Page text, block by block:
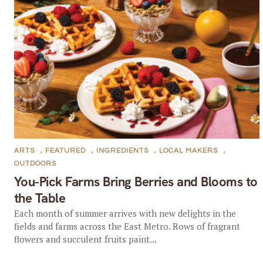
You-Pick Farms Bring Berries and Blooms to
the Table
ARTS , FEATURED , INGREDIENTS , LOCAL MAKERS
,
OUTDOORS
Each month of summer arrives with new delights in the
fields and farms across the East Metro. Rows of fragrant
flowers and succulent fruits paint...